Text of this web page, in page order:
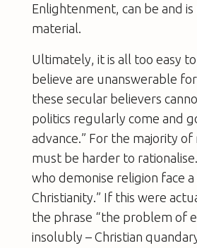
Enlightenment, can be and
material.
Ultimately, it is all too easy
believe are unanswerable
these secular believers
politics regularly come and
advance.” For the majority
must be harder to
who demonise religion face
Christianity.” If this were
the phrase “the problem of
insolubly – Christian